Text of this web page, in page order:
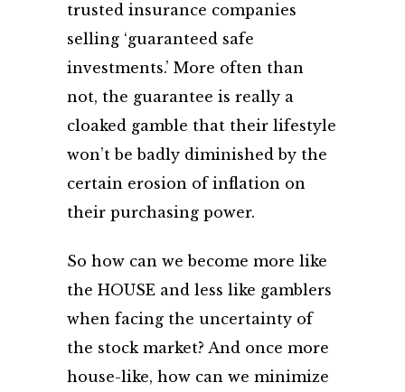
trusted insurance companies
selling ‘guaranteed safe
investments.’ More often than
not, the guarantee is really a
cloaked gamble that their lifestyle
won’t be badly diminished by the
certain erosion of inflation on
their purchasing power.
So how can we become more like
the HOUSE and less like gamblers
when facing the uncertainty of
the stock market? And once more
house-like, how can we minimize